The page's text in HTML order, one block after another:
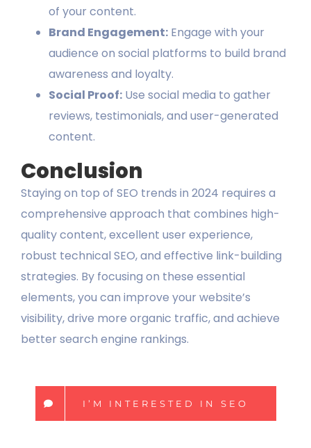
of your content.
Brand Engagement:Engage with your
audience on social platforms to build brand
awareness and loyalty.
Social Proof:Use social media to gather
reviews, testimonials, and user-generated
content.
Conclusion
Staying on top of SEO trends in 2024 requires a
comprehensive approach that combines high-
quality content, excellent user experience,
robust technical SEO, and effective link-building
strategies. By focusing on these essential
elements, you can improve your website’s
visibility, drive more organic traffic, and achieve
better search engine rankings.
I’M INTERESTED IN SEO